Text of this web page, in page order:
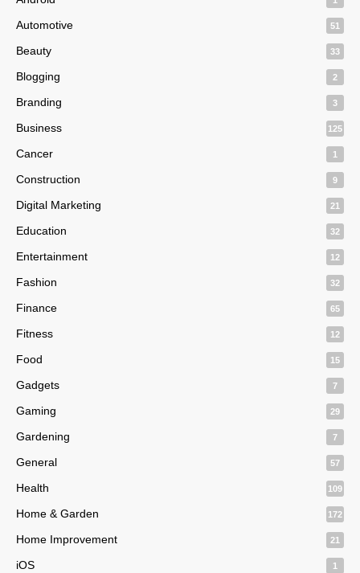
Automotive 51
Beauty 33
Blogging 2
Branding 3
Business 125
Cancer 1
Construction 9
Digital Marketing 21
Education 32
Entertainment 12
Fashion 32
Finance 65
Fitness 12
Food 15
Gadgets 7
Gaming 29
Gardening 7
General 57
Health 109
Home & Garden 172
Home Improvement 21
iOS 1